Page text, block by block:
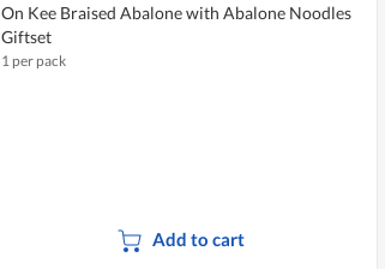
On Kee Braised Abalone with Abalone Noodles
Giftset
1 per pack
Add to cart